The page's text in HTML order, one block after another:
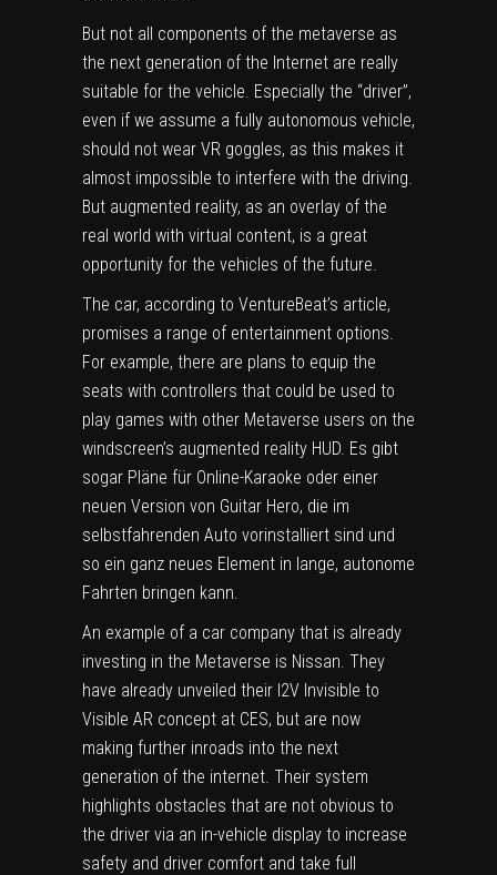
But not all components of the metaverse as
the next generation of the Internet are really
suitable for the vehicle. Especially the “driver”,
even if we assume a fully autonomous vehicle,
should not wear VR goggles, as this makes it
almost impossible to interfere with the driving.
But augmented reality, as an overlay of the
real world with virtual content, is a great
opportunity for the vehicles of the future.
The car, according to VentureBeat’s article,
promises a range of entertainment options.
For example, there are plans to equip the
seats with controllers that could be used to
play games with other Metaverse users on the
windscreen’s augmented reality HUD. Es gibt
sogar Pläne für Online-Karaoke oder einer
neuen Version von Guitar Hero, die im
selbstfahrenden Auto vorinstalliert sind und
so ein ganz neues Element in lange, autonome
Fahrten bringen kann.
An example of a car company that is already
investing in the Metaverse is Nissan. They
have already unveiled their I2V Invisible to
Visible AR concept at CES, but are now
making further inroads into the next
generation of the internet. Their system
highlights obstacles that are not obvious to
the driver via an in-vehicle display to increase
safety and driver comfort and take full